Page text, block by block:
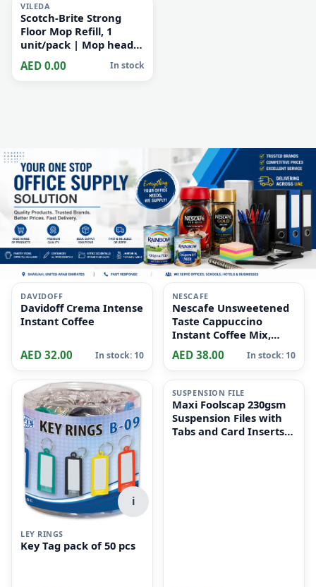
VILEDA
Scotch-Brite Strong
Floor Mop Refill, 1
unit/pack | Mop head |
Multiporpose | Super
Absorbent | Universal
Thread Handle | indoor
AED 0.00 In stock
i
DAVIDOFF
Davidoff Crema Intense
Instant Coffee
AED 32.00 In stock: 10
i
NESCAFE
Nescafe Unsweetened
Taste Cappuccino
Instant Coffee Mix,
10x14.2g
AED 38.00 In stock: 10
i
LEY RINGS
Key Tag pack of 50 pcs
i
SUSPENSION FILE
Maxi Foolscap 230gsm
Suspension Files with
Tabs and Card Inserts